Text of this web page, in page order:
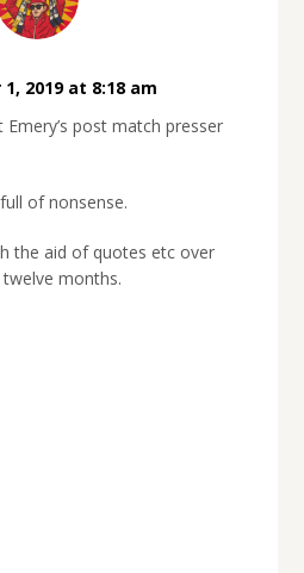
2019 at 8:18 am
post match presser
of nonsense.
the aid of quotes etc over
months.